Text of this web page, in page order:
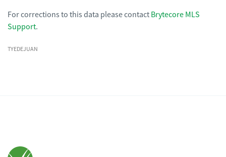
For corrections to this data please contact Brytecore MLS
Support.
TYEDEJUAN